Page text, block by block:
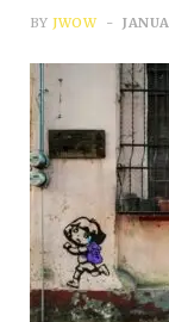
BY JWOW